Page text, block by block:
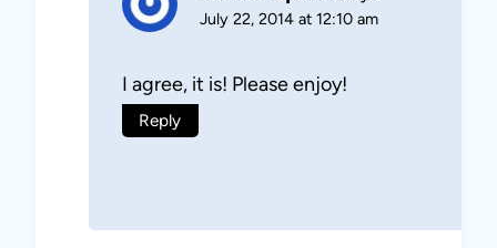
July 22, 2014 at 12:10 am
I agree, it is! Please enjoy!
Reply